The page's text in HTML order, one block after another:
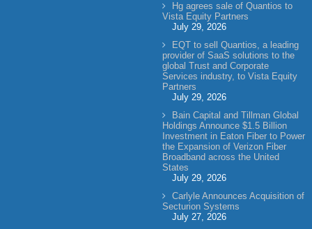
Hg agrees sale of Quantios to
Vista Equity Partners
July 29, 2026
EQT to sell Quantios, a leading
provider of SaaS solutions to the
global Trust and Corporate
Services industry, to Vista Equity
Partners
July 29, 2026
Bain Capital and Tillman Global
Holdings Announce $1.5 Billion
Investment in Eaton Fiber to Power
the Expansion of Verizon Fiber
Broadband across the United
States
July 29, 2026
Carlyle Announces Acquisition of
Secturion Systems
July 27, 2026